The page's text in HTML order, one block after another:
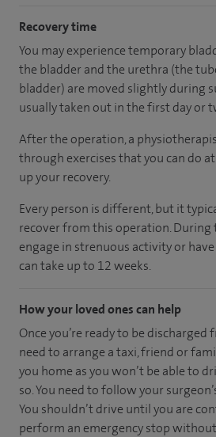
Recovery time
You may experience temporary
the bladder and the urethra (the
bladder) are moved slightly during
usually taken out in the first day or
After the operation, a
through exercises that you can do
up your recovery.
Every person is different, but it
recover from this operation.
engage in strenuous activity or
can take up to 12 weeks.
How your loved ones can help
Once you’re ready to be discharged
need to arrange a taxi, friend or
you home as you won’t be able to
so. You need to follow your
You shouldn’t drive until you are
perform an emergency stop